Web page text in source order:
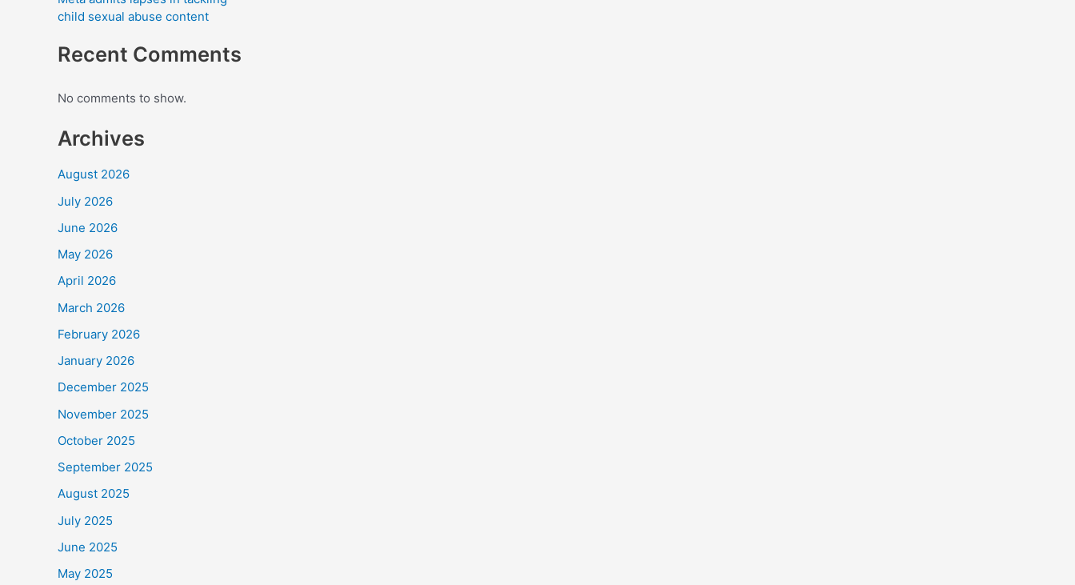
child sexual abuse content
Recent Comments
No comments to show.
Archives
August 2026
July 2026
June 2026
May 2026
April 2026
March 2026
February 2026
January 2026
December 2025
November 2025
October 2025
September 2025
August 2025
July 2025
June 2025
May 2025